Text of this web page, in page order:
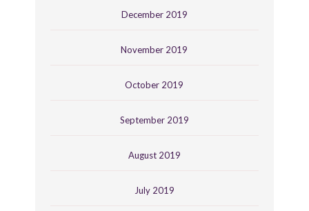
December 2019
November 2019
October 2019
September 2019
August 2019
July 2019